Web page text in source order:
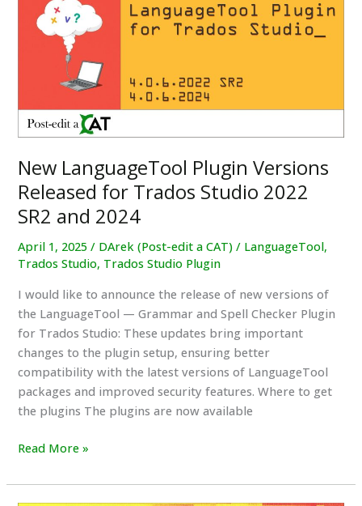
LanguageTool
packages
required
Java
(JRE)
New LanguageTool Plugin Versions
Released for Trados Studio 2022
SR2 and 2024
April 1, 2025/ DArek (Post-edit a CAT)/ LanguageTool,
Trados Studio, Trados Studio Plugin
I would like to announce the release of new versions of
the LanguageTool — Grammar and Spell Checker Plugin
for Trados Studio: These updates bring important
changes to the plugin setup, ensuring better
compatibility with the latest versions of LanguageTool
packages and improved security features. Where to get
the plugins The plugins are now available
New
Plugin
Read More »